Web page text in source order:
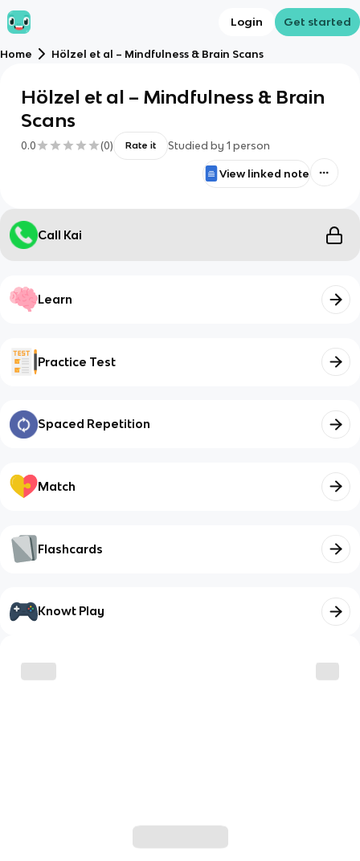
Login Get started
Home Hölzel et al – Mindfulness & Brain Scans
Hölzel et al – Mindfulness & Brain
Scans
0.0 (0) Rate it Studied by 1 person
View linked note
Call Kai
Learn
Practice Test
Spaced Repetition
Match
Flashcards
Knowt Play